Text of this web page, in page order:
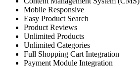
Mobile Responsive
Easy Product Search
Product Reviews
Unlimited Products
Unlimited Categories
Full Shopping Cart Integration
Payment Module Integration